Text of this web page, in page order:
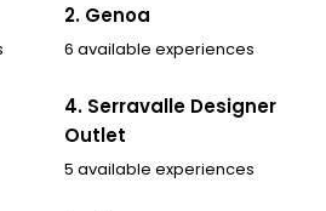
2. Genoa
6 available experiences
4. Serravalle Designer
Outlet
5 available experiences